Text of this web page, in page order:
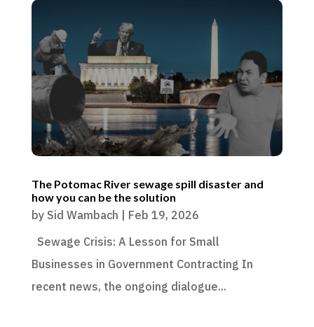
The Potomac River sewage spill disaster and
how you can be the solution
by Sid Wambach | Feb 19, 2026
Sewage Crisis: A Lesson for Small
Businesses in Government Contracting In
recent news, the ongoing dialogue...